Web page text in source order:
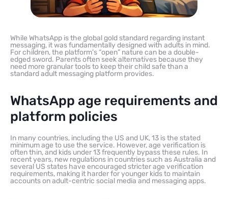
While WhatsApp is the global gold standard regarding instant
messaging, it was fundamentally designed with adults in mind.
For children, the platform’s “open” nature can be a double-
edged sword. Parents often seek alternatives because they
need more granular tools to keep their child safe than a
standard adult messaging platform provides.
WhatsApp age requirements and
platform policies
In many countries, including the US and UK, 13 is the stated
minimum age to use the service. However, age verification is
often thin, and kids under 13 frequently bypass these rules. In
recent years, new regulations in countries such as Australia and
several US states have encouraged stricter age verification
requirements, making it harder for younger kids to maintain
accounts on adult-centric social media and messaging apps.